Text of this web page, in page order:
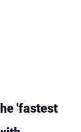
'fastest